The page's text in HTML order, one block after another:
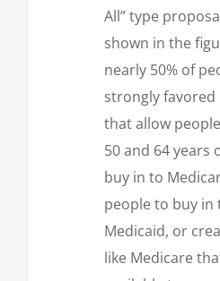
All” type
shown in the
nearly 50% of
strongly favored
that allow
50 and 64 years
buy in to
people to buy in
Medicaid, or
like Medicare